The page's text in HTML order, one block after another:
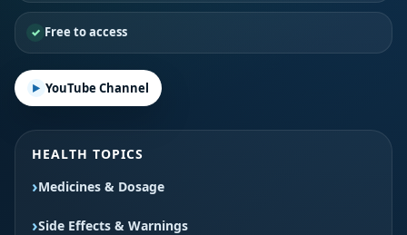
Free to access
YouTube Channel
HEALTH TOPICS
Medicines & Dosage
Side Effects & Warnings